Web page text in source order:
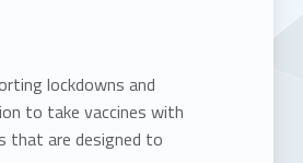
lockdowns and
to take vaccines with
that are designed to